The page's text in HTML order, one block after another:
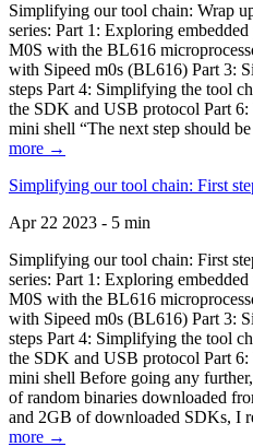
Simplifying our tool chain: Wrap
series: Part 1: Exploring
M0S with the BL616
with Sipeed m0s (BL616) Part 3:
steps Part 4: Simplifying the tool
the SDK and USB protocol Part
mini shell “The next step should
more →
Simplifying our tool chain: First
Apr 22 2023 - 5 min
Simplifying our tool chain: First
series: Part 1: Exploring
M0S with the BL616
with Sipeed m0s (BL616) Part 3:
steps Part 4: Simplifying the tool
the SDK and USB protocol Part
mini shell Before going any
of random binaries downloaded
and 2GB of downloaded SDKs, I
more →